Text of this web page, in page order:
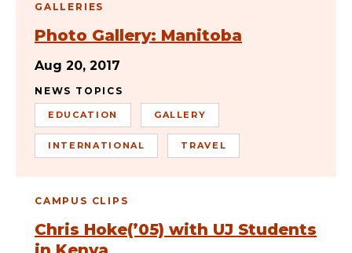
GALLERIES
Photo Gallery: Manitoba
Aug 20, 2017
NEWS TOPICS
EDUCATION GALLERY
INTERNATIONAL TRAVEL
CAMPUS CLIPS
Chris Hoke(’05) with UJ Students